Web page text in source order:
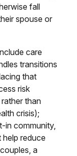
fall
spouse or
care
transitions
that
risk
than
crisis);
in community,
help reduce
a